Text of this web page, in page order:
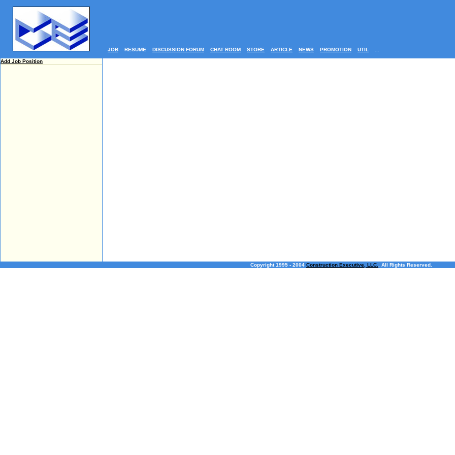
JOB RESUME DISCUSSION FORUM CHAT ROOM STORE ARTICLE NEWS PROMOTION UTIL
Add Job Position
Copyright 1995 - 2004 Construction Executive, LLC. . All Rights Reserved.